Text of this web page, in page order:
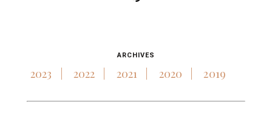
ARCHIVES
2023 2022 2021 2020 2019